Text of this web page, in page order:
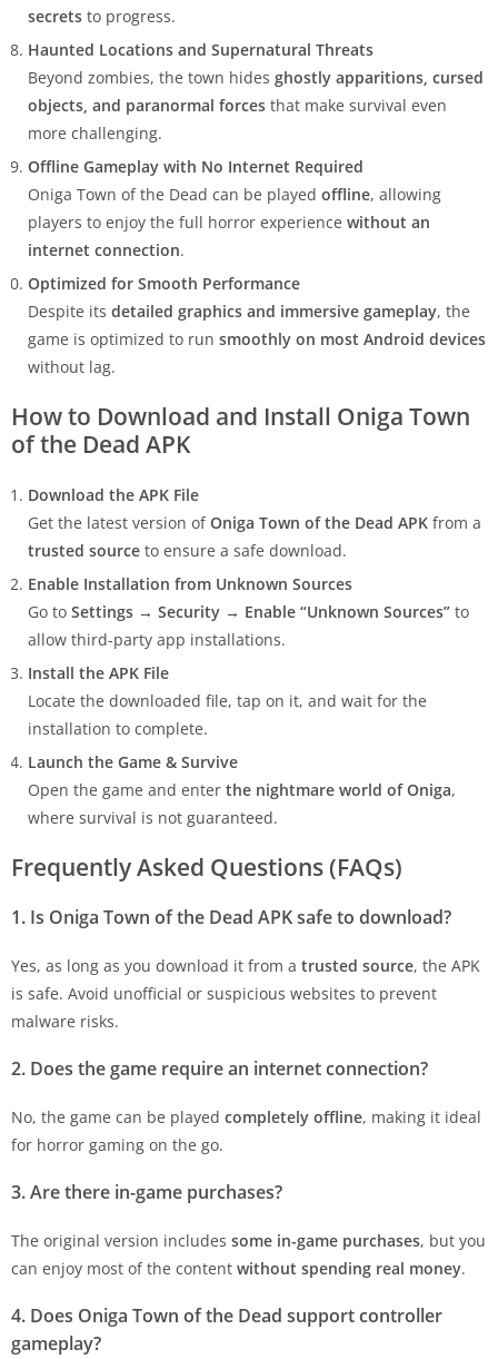
secrets to progress.
Haunted Locations and Supernatural Threats
Beyond zombies, the town hides ghostly apparitions, cursed
objects, and paranormal forces that make survival even
more challenging.
Offline Gameplay with No Internet Required
Oniga Town of the Dead can be played offline, allowing
players to enjoy the full horror experience without an
internet connection.
Optimized for Smooth Performance
Despite its detailed graphics and immersive gameplay, the
game is optimized to run smoothly on most Android devices
without lag.
How to Download and Install Oniga Town
of the Dead APK
Download the APK File
Get the latest version ofOniga Town of the Dead APK from a
trusted source to ensure a safe download.
Enable Installation from Unknown Sources
Go to Settings → Security → Enable “Unknown Sources” to
allow third-party app installations.
Install the APK File
Locate the downloaded file, tap on it, and wait for the
installation to complete.
Launch the Game & Survive
Open the game and enter the nightmare world of Oniga,
where survival is not guaranteed.
Frequently Asked Questions (FAQs)
1. Is Oniga Town of the Dead APK safe to download?
Yes, as long as you download it from a trusted source, the APK
is safe. Avoid unofficial or suspicious websites to prevent
malware risks.
2. Does the game require an internet connection?
No, the game can be played completely offline, making it ideal
for horror gaming on the go.
3. Are there in-game purchases?
The original version includes some in-game purchases, but you
can enjoy most of the content without spending real money.
4. Does Oniga Town of the Dead support controller
gameplay?